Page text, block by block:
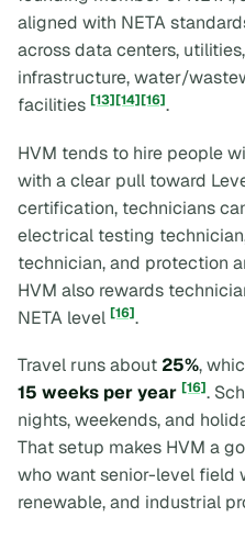
aligned with NETA
across data centers,
infrastructure, water/
facilities [13][14][16].
HVM tends to hire people
with a clear pull toward
certification, technicians
electrical testing
technician, and protection
HVM also rewards
NETA level [16].
Travel runs about 25%,
15 weeks per year [16].
nights, weekends, and
That setup makes HVM a
who want senior-level field
renewable, and industrial